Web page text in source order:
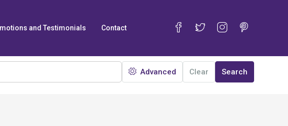
and Testimonials Contact
Advanced Clear Search